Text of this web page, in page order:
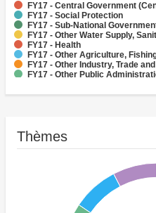
FY17 - Central Government
FY17 - Social Protection
FY17 - Sub-National
FY17 - Other Water Supply,
FY17 - Health
FY17 - Other Agriculture,
FY17 - Other Industry, Trade
FY17 - Other Public
FY17 - Law and Justice
Thèmes